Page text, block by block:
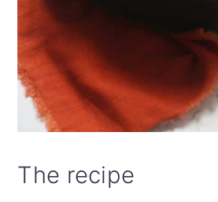
The recipe